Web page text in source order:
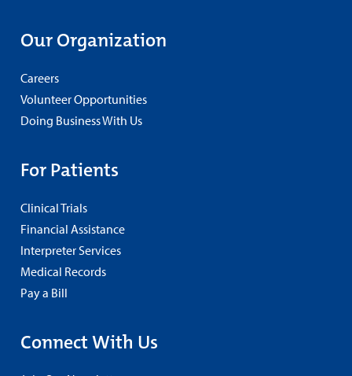
Our Organization
Careers
Volunteer Opportunities
Doing Business With Us
For Patients
Clinical Trials
Financial Assistance
Interpreter Services
Medical Records
Pay a Bill
Connect With Us